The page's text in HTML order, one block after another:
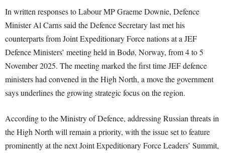
In written responses to Labour MP Graeme Downie, Defence
Minister Al Carns said the Defence Secretary last met his
counterparts from Joint Expeditionary Force nations at a JEF
Defence Ministers’ meeting held in Bodø, Norway, from 4 to 5
November 2025. The meeting marked the first time JEF defence
ministers had convened in the High North, a move the government
says underlines the growing strategic focus on the region.
According to the Ministry of Defence, addressing Russian threats in
the High North will remain a priority, with the issue set to feature
prominently at the next Joint Expeditionary Force Leaders’ Summit,